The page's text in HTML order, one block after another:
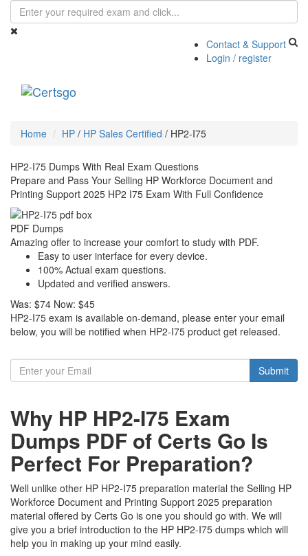
Contact & Support
Login / register
Home HP / HP Sales Certified / HP2-I75
HP2-I75 Dumps With Real Exam Questions
Prepare and Pass Your Selling HP Workforce Document and
Printing Support 2025 HP2 I75 Exam With Full Confidence
PDF Dumps
Amazing offer to increase your comfort to study with PDF.
Easy to user interface for every device.
100% Actual exam questions.
Updated and verified answers.
Was: $74 Now: $45
HP2-I75 exam is available on-demand, please enter your email
below, you will be notified when HP2-I75 product get released.
Submit
Why HP HP2-I75 Exam
Dumps PDF of Certs Go Is
Perfect For Preparation?
Well unlike other HP HP2-I75 preparation material the Selling HP
Workforce Document and Printing Support 2025 preparation
material offered by Certs Go is one you should go with. We will
give you a brief introduction to the HP HP2-I75 dumps which will
help you in making up your mind easily.